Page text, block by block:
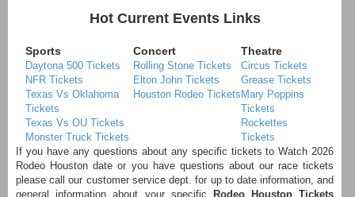
Hot Current Events Links
Sports
Daytona 500 Tickets
NFR Tickets
Texas Vs Oklahoma
Tickets
Texas Vs OU Tickets
Monster Truck Tickets
Concert
Rolling Stone Tickets
Elton John Tickets
Houston Rodeo Tickets
Theatre
Circus Tickets
Grease Tickets
Mary Poppins
Tickets
Rockettes
Tickets
If you have any questions about any specific tickets to Watch 2026
Rodeo Houston date or you have questions about our race tickets
please call our customer service dept. for up to date information, and
general information about your specific
Rodeo Houston Tickets